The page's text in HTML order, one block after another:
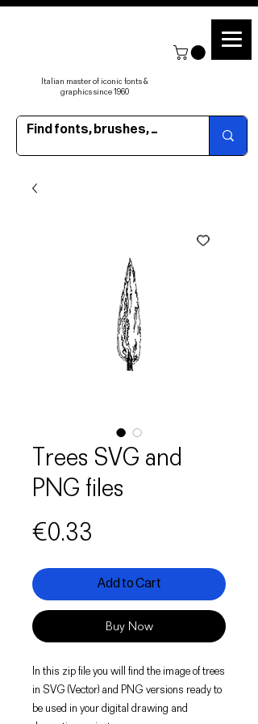
Italian master of iconic fonts &
graphics since 1960
Trees SVG and
PNG files
€0.33
Add to Cart
Buy Now
In this zip file you will find the image of trees
in SVG (Vector) and PNG versions ready to
be used in your digital drawing and